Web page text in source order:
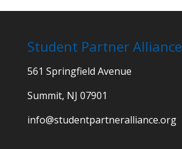
Student Partner Alliance
561 Springfield Avenue
Summit, NJ 07901
info@studentpartneralliance.org